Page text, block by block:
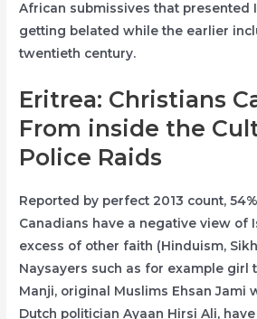
African submissives that presented
getting belated while the earlier
twentieth century.
Eritrea: Christians
From inside the
Police Raids
Reported by perfect 2013 count,
Canadians have a negative view of
excess of other faith (Hinduism,
Naysayers such as for example girl
Manji, original Muslims Ehsan Jami
Dutch politician Ayaan Hirsi Ali,